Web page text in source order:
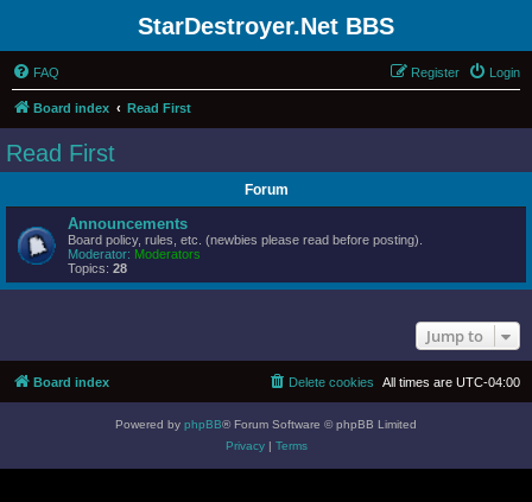
StarDestroyer.Net BBS
FAQ Login
Register
Board index Read First
Read First
Forum
Announcements
Board policy, rules, etc. (newbies please read before posting).
Moderator: Moderators
Topics: 28
Jump to
Board index All times are UTC-04:00
Delete cookies
Powered by phpBB® Forum Software © phpBB Limited
Privacy| Terms